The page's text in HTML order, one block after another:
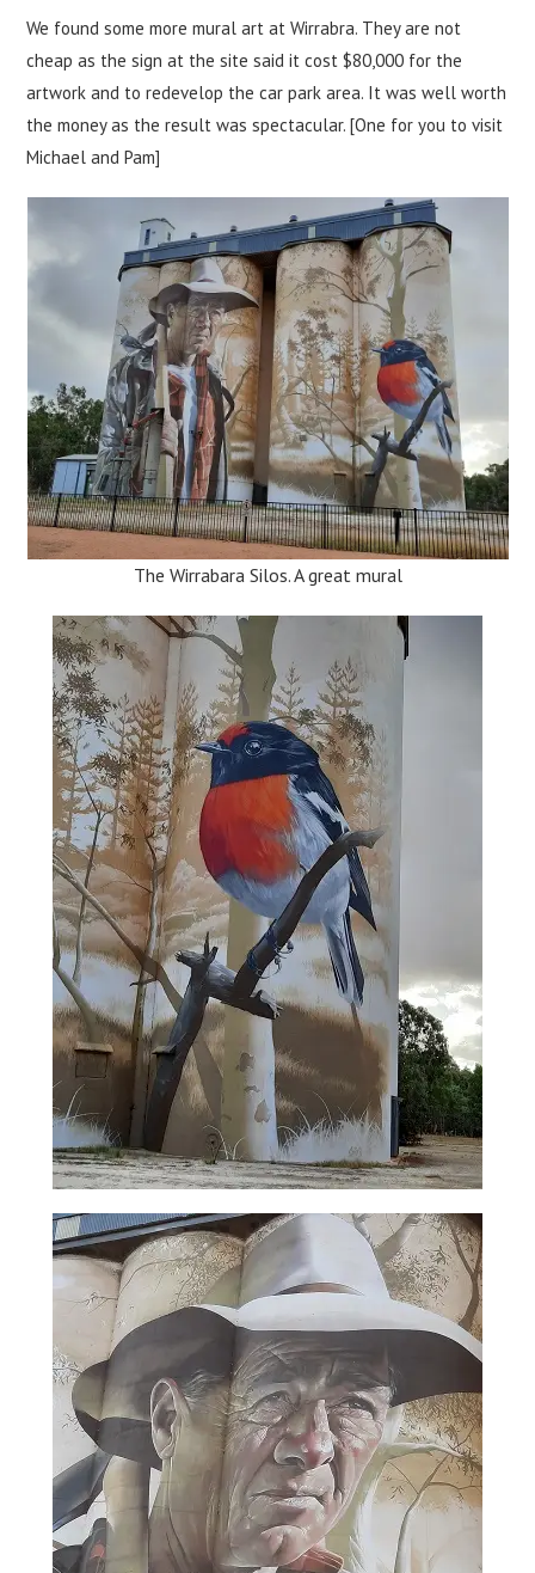
We found some more mural art at Wirrabra. They are not
cheap as the sign at the site said it cost $80,000 for the
artwork and to redevelop the car park area. It was well worth
the money as the result was spectacular. [One for you to visit
Michael and Pam]
The Wirrabara Silos. A great mural